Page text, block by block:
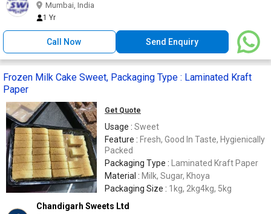
Mumbai, India
1 Yr
Call Now Send Enquiry
Frozen Milk Cake Sweet, Packaging Type : Laminated Kraft
Paper
Get Quote
Usage : Sweet
Feature : Fresh, Good In Taste, Hygienically
Packed
Packaging Type :
Laminated Kraft Paper
Material : Milk, Sugar, Khoya
Packaging Size : 1kg, 2kg4kg, 5kg
Chandigarh Sweets Ltd